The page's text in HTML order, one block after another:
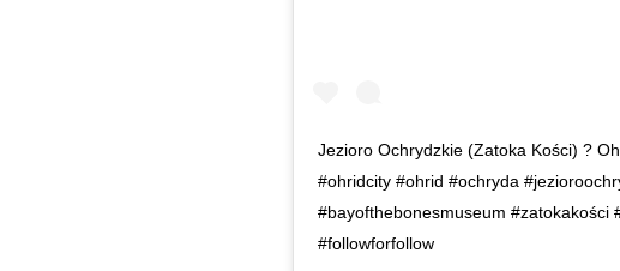
Jezioro Ochrydzkie (Zatoka Kości) ?
#ohridcity #ohrid #ochryda
#bayofthebonesmuseum #zatokakości
#followforfollow